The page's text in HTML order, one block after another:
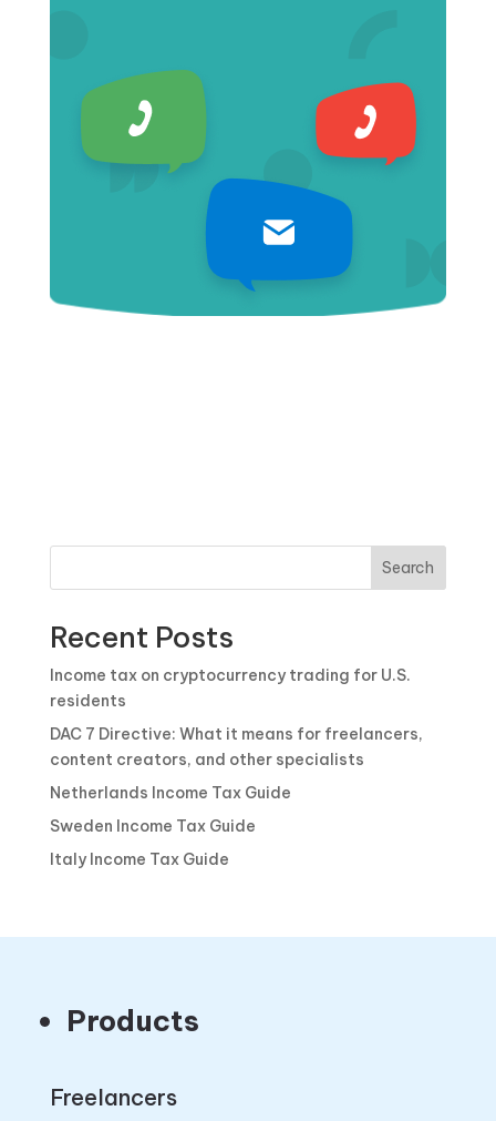
Search
Recent Posts
Income tax on cryptocurrency trading for U.S.
residents
DAC 7 Directive: What it means for freelancers,
content creators, and other specialists
Netherlands Income Tax Guide
Sweden Income Tax Guide
Italy Income Tax Guide
Products
Freelancers